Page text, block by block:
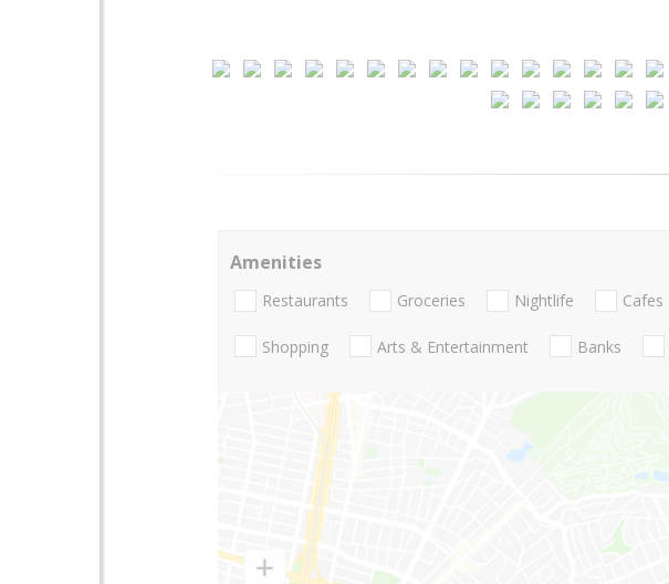
Amenities
Restaurants Groceries Nightlife Cafes
Shopping Arts & Entertainment Banks